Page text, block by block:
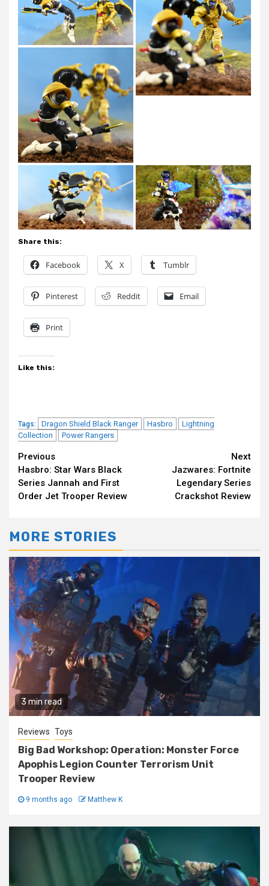
Share this:
Facebook X Tumblr
Pinterest Reddit Email
Print
Like this:
Tags: Dragon Shield Black Ranger Hasbro
Lightning
Collection
Power Rangers
Continue
Reading
Previous
Hasbro: Star Wars Black
Series Jannah and First
Order Jet Trooper Review
Next
Jazwares: Fortnite
Legendary Series
Crackshot Review
MORE STORIES
3 min read
Reviews Toys
Big Bad Workshop: Operation: Monster Force
Apophis Legion Counter Terrorism Unit
Trooper Review
9 months ago Matthew K